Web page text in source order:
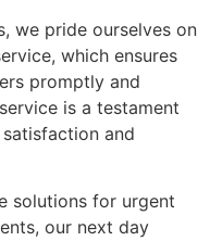
we pride ourselves on
which ensures
promptly and
is a testament
and
solutions for urgent
our next day